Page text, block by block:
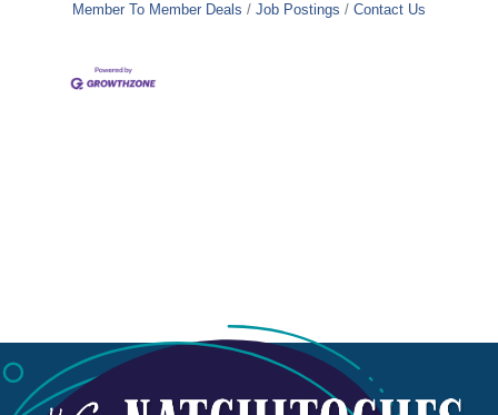
Member To Member Deals
Job Postings Contact Us